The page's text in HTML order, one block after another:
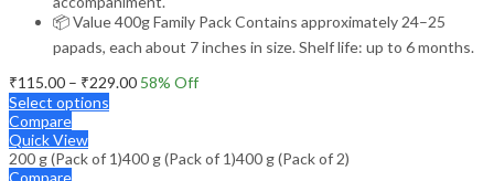
📦 Value 400g Family Pack Contains approximately 24–25
papads, each about 7 inches in size. Shelf life: up to 6 months.
₹115.00 – ₹229.00Price
₹229.00
58% Off
Select options
Compare
Quick View
200 g (Pack of 1)400 g (Pack of 1)400 g (Pack of 2)